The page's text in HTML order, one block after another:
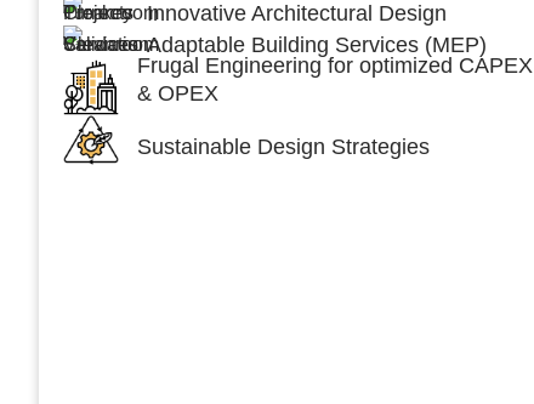
Innovative Architectural Design
Adaptable Building Services (MEP)
Frugal Engineering for optimized CAPEX
& OPEX
Sustainable Design Strategies